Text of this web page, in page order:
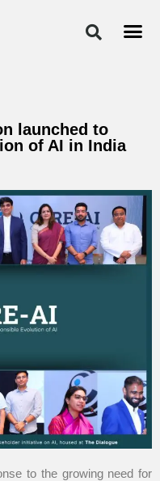
launched to
of AI in India
to the growing need for